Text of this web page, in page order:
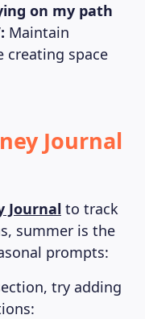
on my path
Maintain
creating space
Journal
Journal to track
summer is the
prompts:
try adding